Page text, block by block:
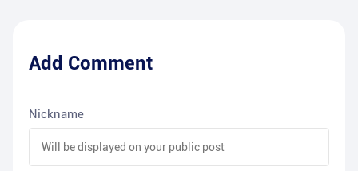
Add Comment
Nickname